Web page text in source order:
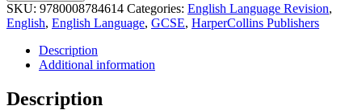
SKU: 9780008784614 Categories: English Language Revision,
English, English Language, GCSE, HarperCollins Publishers
Description
Additional information
Description